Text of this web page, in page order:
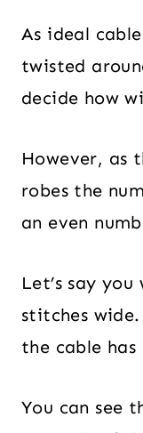
As ideal
twisted
decide how
However, as
robes the
an even
Let’s say
stitches
the cable has
You can see